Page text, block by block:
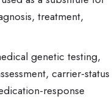
treatment,
genetic testing,
carrier-status
response